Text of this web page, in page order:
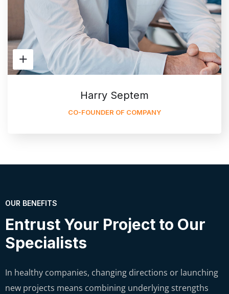
Harry Septem
CO-FOUNDER OF COMPANY
OUR BENEFITS
Entrust Your Project to Our
Specialists
In healthy companies, changing directions or launching
new projects means combining underlying strengths